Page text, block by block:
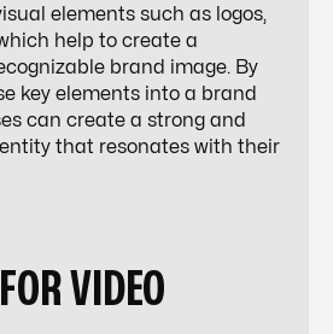
elements such as logos,
help to create a
brand image. By
key elements into a brand
can create a strong and
that resonates with their
VIDEO